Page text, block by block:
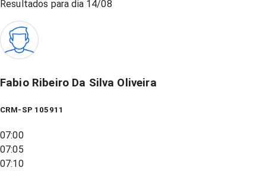
Resultados para dia 14/08
Fabio Ribeiro Da Silva Oliveira
CRM-SP 105911
07:00
07:05
07:10